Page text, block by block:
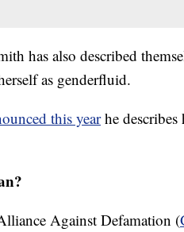
has also described
as genderfluid.
this yearhe describes
Against Defamation (